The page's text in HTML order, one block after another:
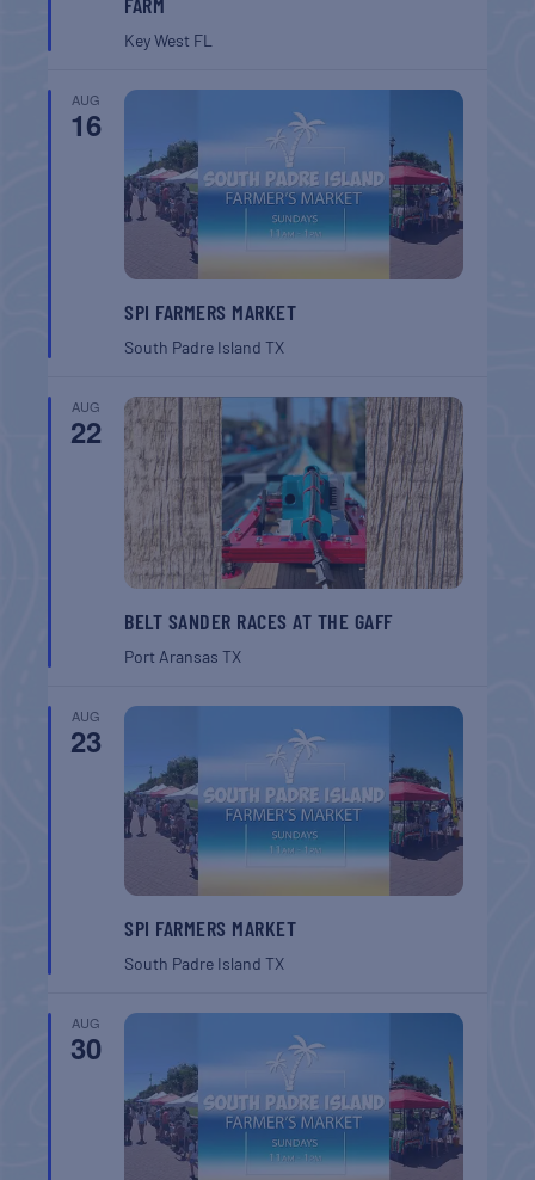
Key West FL
AUG
16
SPI FARMERS MARKET
South Padre IslandTX
AUG
22
BELT SANDER RACES AT THE GAFF
Port AransasTX
AUG
23
SPI FARMERS MARKET
South Padre IslandTX
AUG
30